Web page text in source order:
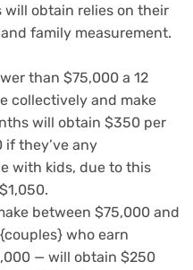
will obtain relies on their
family measurement.
than $75,000 a 12
collectively and make
will obtain $350 per
they’ve any
with kids, due to this
between $75,000 and
who earn
— will obtain $250